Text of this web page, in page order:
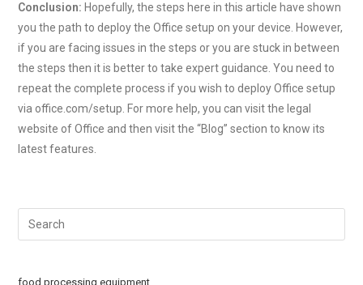
Conclusion: Hopefully, the steps here in this article have shown
you the path to deploy the Office setup on your device. However,
if you are facing issues in the steps or you are stuck in between
the steps then it is better to take expert guidance. You need to
repeat the complete process if you wish to deploy Office setup
via office.com/setup. For more help, you can visit the legal
website of Office and then visit the “Blog” section to know its
latest features.
food processing equipment